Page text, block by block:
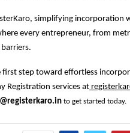
simplifying incorporation
every entrepreneur, from
first step toward effortless
Registration services at
to get started today.